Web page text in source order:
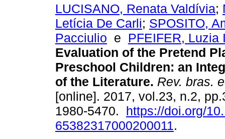
LUCISANO, Renata Valdívia;
Letícia De Carli; SPOSITO,
Pacciulio e PFEIFER, Luzia
Evaluation of the Pretend
Preschool Children: an
of the Literature. Rev. bras.
[online]. 2017, vol.23, n.2,
1980-5470. https://doi.org/
65382317000200011.